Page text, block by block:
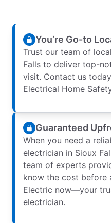
You’re Go-to
Trust our team of
Falls to deliver top-
visit. Contact us
Electrical Home
Guaranteed
When you need a
electrician in Sioux
team of experts
know the cost before
Electric now—your
electrician.